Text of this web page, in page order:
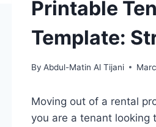
Printable
Template:
By Abdul-Matin Al Tijani
Moving out of a rental
you are a tenant looking